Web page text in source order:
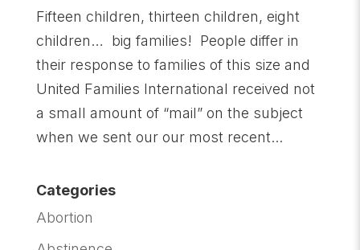
Fifteen children, thirteen children, eight
children… big families! People differ in
their response to families of this size and
United Families International received not
a small amount of “mail” on the subject
when we sent our our most recent...
Categories
Abortion